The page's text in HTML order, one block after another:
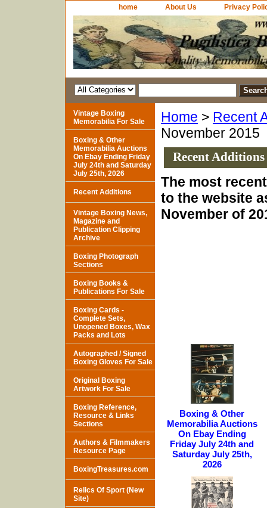
home About Us Privacy
Home > Recent
November 2015
Recent
The most
to the website
November of
Boxing & Other
Memorabilia Auctions
On Ebay Ending
Friday July 24th and
Saturday July 25th,
2026
Vintage Boxing
Memorabilia For Sale
Boxing & Other
Memorabilia Auctions
On Ebay Ending Friday
July 24th and Saturday
July 25th, 2026
Recent Additions
Vintage Boxing News,
Magazine and
Publication Clipping
Archive
Boxing Photograph
Sections
Boxing Books &
Publications For Sale
Boxing Cards -
Complete Sets,
Unopened Boxes, Wax
Packs and Lots
Autographed / Signed
Boxing Gloves For Sale
Original Boxing
Artwork For Sale
Boxing Reference,
Resource & Links
Sections
Authors & Filmmakers
Resource Page
BoxingTreasures.com
Relics Of Sport (New
Site)